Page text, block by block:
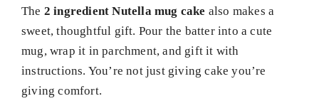
The 2 ingredient Nutella mug cake also makes a
sweet, thoughtful gift. Pour the batter into a cute
mug, wrap it in parchment, and gift it with
instructions. You’re not just giving cake you’re
giving comfort.